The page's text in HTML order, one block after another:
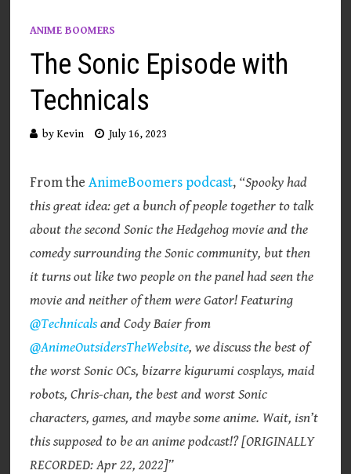
ANIME BOOMERS
The Sonic Episode with
Technicals
byKevin July 16, 2023
From theAnimeBoomers podcast, “Spooky had
this great idea: get a bunch of people together to talk
about the second Sonic the Hedgehog movie and the
comedy surrounding the Sonic community, but then
it turns out like two people on the panel had seen the
movie and neither of them were Gator! Featuring
@Technicalsand Cody Baier from
@AnimeOutsidersTheWebsite, we discuss the best of
the worst Sonic OCs, bizarre kigurumi cosplays, maid
robots, Chris-chan, the best and worst Sonic
characters, games, and maybe some anime. Wait, isn’t
this supposed to be an anime podcast!? [ORIGINALLY
RECORDED: Apr 22, 2022]”